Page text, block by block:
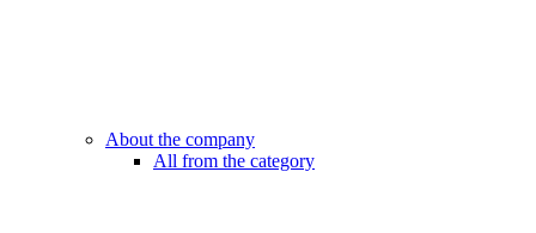
About the company
All from the category